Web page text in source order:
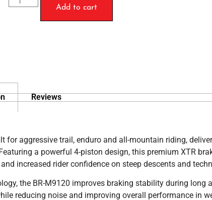
Add to cart
Reviews
for aggressive trail, enduro and all-mountain riding,
a powerful 4-piston design, this premium XTR
increased rider confidence on steep descents and
the BR-M9120 improves braking stability during long
reducing noise and improving overall performance in